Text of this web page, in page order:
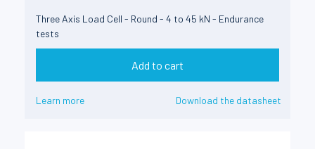
Three Axis Load Cell - Round - 4 to 45 kN - Endurance
tests
Add to cart
Learn more Download the datasheet